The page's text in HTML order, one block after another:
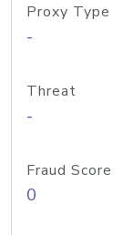
Proxy Type
-
Threat
-
Fraud Score
0